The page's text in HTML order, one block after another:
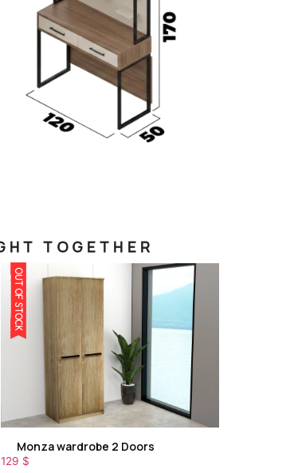
TOGETHER
OUT OF STOCK
Monza wardrobe 2 Doors
129 $